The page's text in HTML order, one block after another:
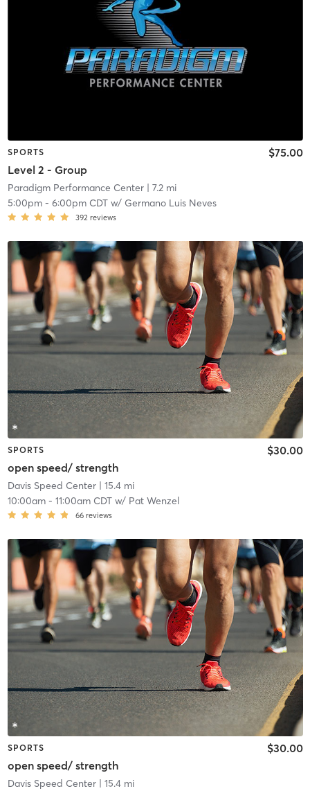
SPORTS
Level 2 - Group
$75.00
Paradigm Performance Center| 7.2 mi
5:00pm- 6:00pm CDTw/ Germano Luis Neves
392 reviews
SPORTS
open speed/ strength
$30.00
Davis Speed Center| 15.4 mi
10:00am- 11:00am CDTw/ Pat Wenzel
66 reviews
SPORTS
open speed/ strength
$30.00
Davis Speed Center| 15.4 mi